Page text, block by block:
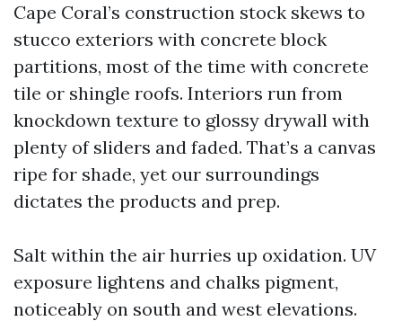
Cape Coral’s construction stock skews to
stucco exteriors with concrete block
partitions, most of the time with concrete
tile or shingle roofs. Interiors run from
knockdown texture to glossy drywall with
plenty of sliders and faded. That’s a canvas
ripe for shade, yet our surroundings
dictates the products and prep.
Salt within the air hurries up oxidation. UV
exposure lightens and chalks pigment,
noticeably on south and west elevations.